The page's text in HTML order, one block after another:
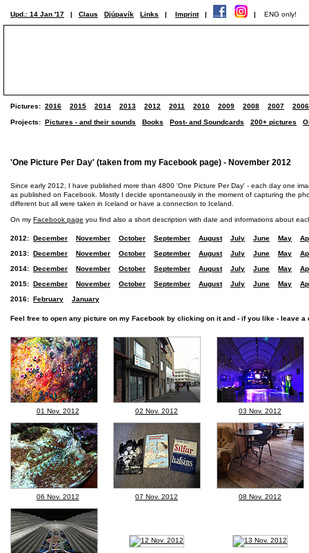
Upd.: 14 Jan '17 | Claus Djúpavík Links | Imprint | | ENG only!
Pictures: 2016 2015 2014 2013 2012 2011 2010 2009 2008 2007 2006
Projects: Pictures - and their sounds Books Post- and Soundcards 200+ pictures
'One Picture Per Day' (taken from my Facebook page) - November 2012
Since early 2012, I have published more than 4800 'One Picture Per Day' - each day one
as published on Facebook. Mostly I decide spontaneously in the moment of capturing the
different but all were taken in Iceland or have a connection to Iceland.
On my Facebook page you find also a short description with date and informations about
2012: December November October September August July June May
2013: December November October September August July June May
2014: December November October September August July June May
2015: December November October September August July June May
2016: February January
Feel free to open any picture on my Facebook by clicking on it and - if you like - leave a
01 Nov. 2012 02 Nov. 2012 03 Nov. 2012
06 Nov. 2012 07 Nov. 2012 08 Nov. 2012